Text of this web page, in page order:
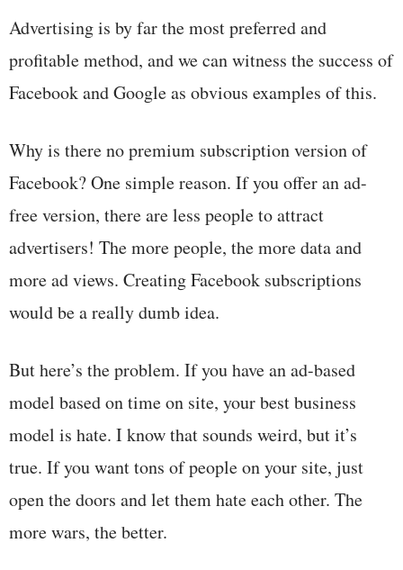
Advertising is by far the most preferred and
profitable method, and we can witness the success of
Facebook and Google as obvious examples of this.
Why is there no premium subscription version of
Facebook? One simple reason. If you offer an ad-
free version, there are less people to attract
advertisers! The more people, the more data and
more ad views. Creating Facebook subscriptions
would be a really dumb idea.
But here’s the problem. If you have an ad-based
model based on time on site, your best business
model is hate. I know that sounds weird, but it’s
true. If you want tons of people on your site, just
open the doors and let them hate each other. The
more wars, the better.